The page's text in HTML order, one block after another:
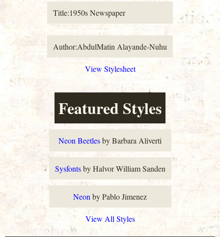
Title:1950s Newspaper
Author:AbdulMatin Alayande-Nuhu
View Stylesheet
Featured Styles
Neon Beetlesby Barbara Aliverti
Sysfonts by Halvor William Sanden
Neonby Pablo Jimenez
View All Styles